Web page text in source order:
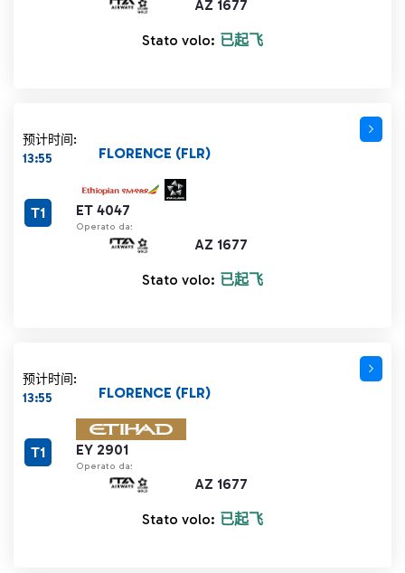
AZ 1677
Stato volo: 已起飞
预计时间:
13:55
ET 4047
Operato da:
AZ 1677
FLORENCE (FLR)
T1
Stato volo: 已起飞
预计时间:
13:55
EY 2901
Operato da:
AZ 1677
FLORENCE (FLR)
T1
Stato volo: 已起飞